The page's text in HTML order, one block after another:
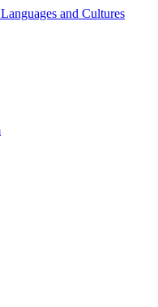
and Cultures